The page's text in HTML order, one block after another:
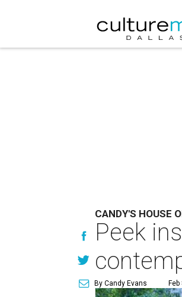
CANDY'S HOUSE
Peek
By Candy Evans